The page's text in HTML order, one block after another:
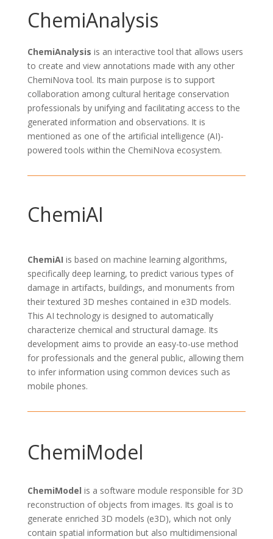
ChemiAnalysis
ChemiAnalysis is an interactive tool that allows users
to create and view annotations made with any other
ChemiNova tool. Its main purpose is to support
collaboration among cultural heritage conservation
professionals by unifying and facilitatingaccess tothe
generated information and observations. It is
mentioned as one of the artificial intelligence (AI)-
powered tools within the ChemiNova ecosystem.
ChemiAI
ChemiAI is based on machine learning algorithms,
specifically deep learning, to predict various types of
damage in artifacts, buildings, and monuments from
their textured 3D meshes contained in e3D models.
This AI technology is designed to automatically
characterize chemical and structural damage. Its
development aims to provide an easy-to-use method
for professionals and the general public, allowing them
to infer information using common devices such as
mobile phones.
ChemiModel
ChemiModel is a software module responsible for 3D
reconstruction of objects from images. Its goal is to
generate enriched 3D models (e3D), which not only
contain spatial information but also multidimensional